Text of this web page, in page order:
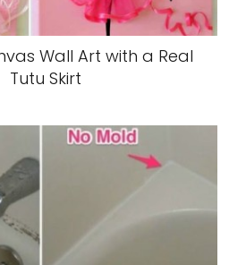
Wall Art with a Real
Tutu Skirt